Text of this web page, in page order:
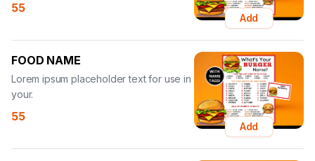
55
Add
FOOD NAME
Lorem ipsum placeholder text for use in
your.
55
Add